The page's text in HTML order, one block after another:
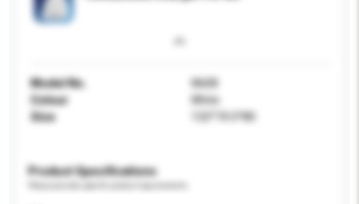
Model No.
Wii08
Colour
White
Size
132*74.5*80
Product Specifications